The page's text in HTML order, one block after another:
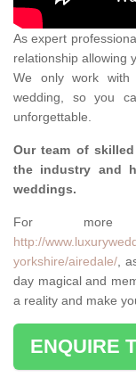
As expert
relationship allowing
We only work
wedding, so you
unforgettable.
Our team of
the industry and
weddings.
For more
http://
yorkshire/airedale/,
day magical and
a reality and make
ENQUIRE